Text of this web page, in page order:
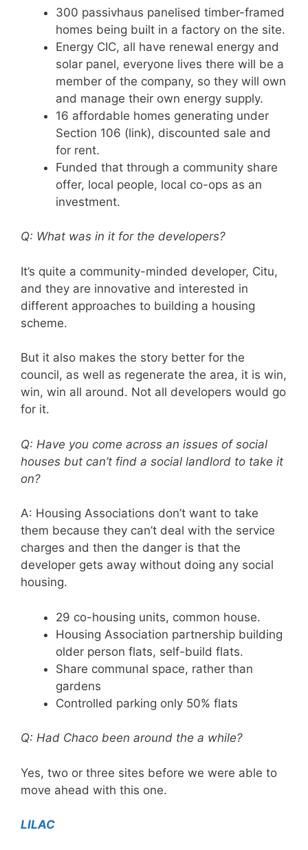
300 passivhaus panelised timber-framed
homes being built in a factory on the site.
Energy CIC, all have renewal energy and
solar panel, everyone lives there will be a
member of the company, so they will own
and manage their own energy supply.
16 affordable homes generating under
Section 106 (link), discounted sale and
for rent.
Funded that through a community share
offer, local people, local co-ops as an
investment.
Q: What was in it for the developers?
It’s quite a community-minded developer, Citu,
and they are innovative and interested in
different approaches to building a housing
scheme.
But it also makes the story better for the
council, as well as regenerate the area, it is win,
win, win all around. Not all developers would go
for it.
Q: Have you come across an issues of social
houses but can’t find a social landlord to take it
on?
A: Housing Associations don’t want to take
them because they can’t deal with the service
charges and then the danger is that the
developer gets away without doing any social
housing.
29 co-housing units, common house.
Housing Association partnership building
older person flats, self-build flats.
Share communal space, rather than
gardens
Controlled parking only 50% flats
Q: Had Chaco been around the a while?
Yes, two or three sites before we were able to
move ahead with this one.
LILAC